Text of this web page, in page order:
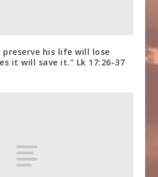
preserve his life will lose
it will save it.” Lk 17:26-37